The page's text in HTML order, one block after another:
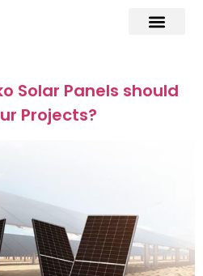
Solar Panels should
Projects?